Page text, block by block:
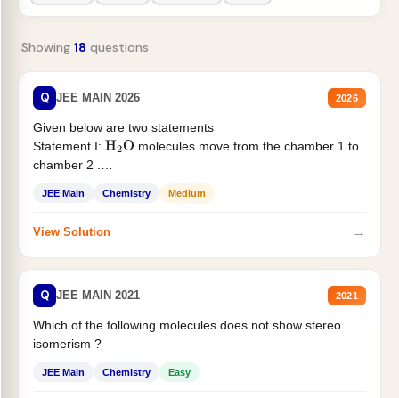
Showing 18 questions
Q JEE MAIN 2026 2026
Given below are two statements
Statement I: H2O molecules move from the chamber 1 to
chamber 2 .
JEE Main Chemistry Medium
View Solution →
Q JEE MAIN 2021 2021
Which of the following molecules does not show stereo
isomerism ?
JEE Main Chemistry Easy